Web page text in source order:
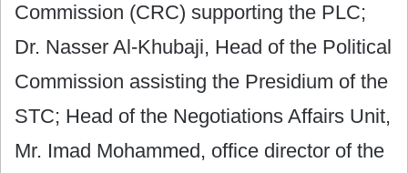
Commission (CRC) supporting the PLC;
Dr. Nasser Al-Khubaji, Head of the Political
Commission assisting the Presidium of the
STC; Head of the Negotiations Affairs Unit,
Mr. Imad Mohammed, office director of the